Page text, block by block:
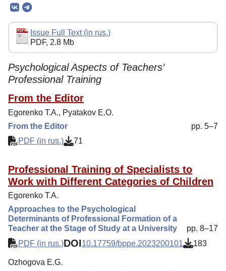
Editorial Policy
Reviewing
Indexing
Author Guide
Columns
Contacts
Issue Full Text (in rus.)
PDF, 2.8 Mb
Psychological Aspects of Teachers’
Professional Training
From the Editor
Egorenko T.A., Pyatakov E.O.
From the Editor
pp. 5–7
PDF (in rus.)
71
Professional Training of Specialists to
Work with Different Categories of Children
Egorenko T.A.
Approaches to the Psychological
Determinants of Professional Formation of a
Teacher at the Stage of Study at a University
pp. 8–17
PDF (in rus.)DOI10.17759/bppe.2023200101 183
Ozhogova E.G.